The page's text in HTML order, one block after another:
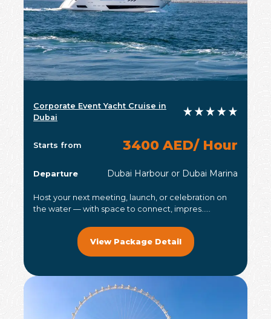
Corporate Event Yacht Cruise in
Dubai
Starts from 3400 AED/ Hour
Departure Dubai Harbour or Dubai Marina
Host your next meeting, launch, or celebration on
the water — with space to connect, impres.....
View Package Detail